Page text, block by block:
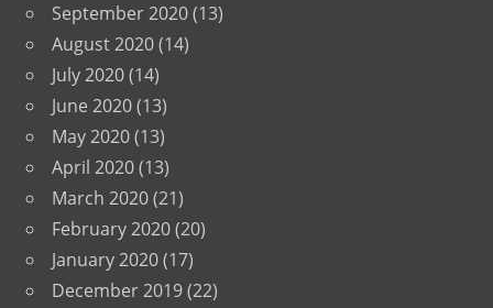
September 2020(13)
August 2020(14)
July 2020(14)
June 2020(13)
May 2020(13)
April 2020(13)
March 2020(21)
February 2020(20)
January 2020(17)
December 2019(22)